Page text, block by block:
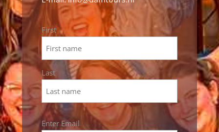
Name
First
Last
Email
Enter Email